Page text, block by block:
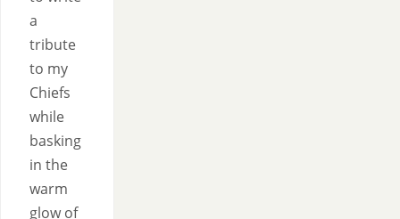
a
tribute
to my
Chiefs
while
basking
in the
warm
glow of